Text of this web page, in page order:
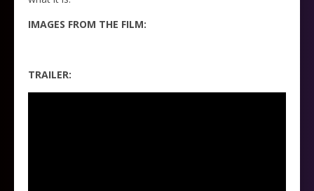
IMAGES FROM THE FILM:
TRAILER: